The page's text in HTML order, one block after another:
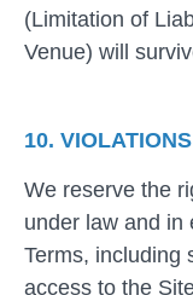
(Limitation of
Venue) will
10. VIOLATIONS
We reserve the
under law and in
Terms, including
access to the